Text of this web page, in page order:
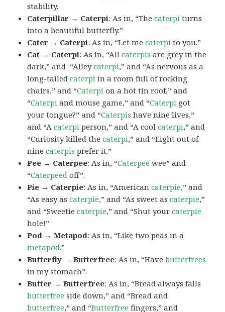
stability.
Caterpillar → Caterpi: As in, “Thecaterpi turns
into a beautiful butterfly.”
Cater → Caterpi: As in, “Let mecaterpi to you.”
Cat → Caterpi: As in, “Allcaterpis are grey in the
dark,” and “Alleycaterpi,” and “As nervous as a
long-tailedcaterpi in a room full of rocking
chairs,” and “Caterpi on a hot tin roof,” and
“Caterpi and mouse game,” and “Caterpi got
your tongue?” and “Caterpis have nine lives,”
and “Acaterpi person,” and “A coolcaterpi,” and
“Curiosity killed thecaterpi,” and “Eight out of
ninecaterpis prefer it.”
Pee → Caterpee: As in, “Caterpee wee” and
“Caterpeed off”.
Pie → Caterpie: As in, “Americancaterpie,” and
“As easy ascaterpie,” and “As sweet ascaterpie,”
and “Sweetiecaterpie,” and “Shut yourcaterpie
hole!”
Pod → Metapod: As in, “Like two peas in a
metapod.”
Butterfly → Butterfree: As in, “Havebutterfrees
in my stomach”.
Butter → Butterfree: As in, “Bread always falls
butterfree side down,” and “Bread and
butterfree,” and “Butterfree fingers,” and